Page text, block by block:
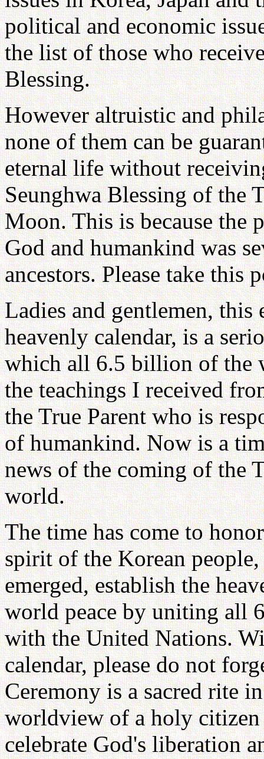
political and economic
the list of those who
Blessing.
However altruistic and
none of them can be
eternal life without
Seunghwa Blessing of the
Moon. This is because the
God and humankind was
ancestors. Please take this
Ladies and gentlemen, this
heavenly calendar, is a
which all 6.5 billion of the
the teachings I received
the True Parent who is
of humankind. Now is a
news of the coming of the
world.
The time has come to
spirit of the Korean
emerged, establish the
world peace by uniting all
with the United Nations.
calendar, please do not
Ceremony is a sacred rite
worldview of a holy
celebrate God's liberation